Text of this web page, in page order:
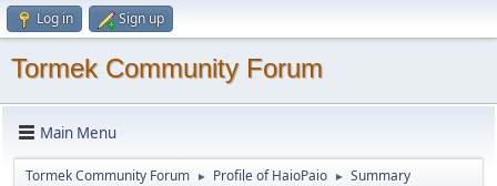
Log in Sign up
Tormek Community Forum
Main Menu
Tormek Community Forum ► Profile of HaioPaio ► Summary